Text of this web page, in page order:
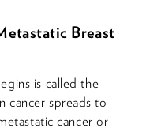
Breast
is called the
cancer spreads to
cancer or